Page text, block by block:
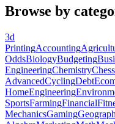
Browse by
3d
PrintingAccounting
OddsBiologyBudgeting
EngineeringChemistryChess
AdvancedCyclingDebt
HomeEngineering
SportsFarmingFinancial
MechanicsGaming